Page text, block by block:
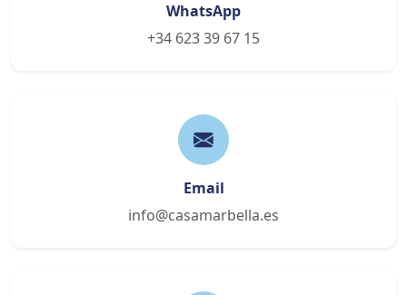
WhatsApp
+34 623 39 67 15
Email
info@casamarbella.es